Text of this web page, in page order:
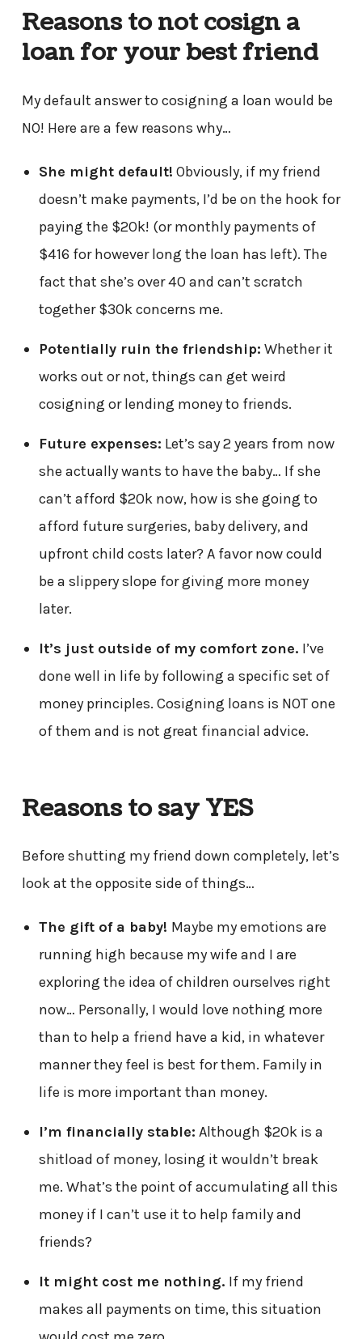
Reasons to not cosign a
loan for your best friend
My default answer to cosigning a loan would be
NO! Here are a few reasons why…
She might default! Obviously, if my friend
doesn’t make payments, I’d be on the hook for
paying the $20k! (or monthly payments of
$416 for however long the loan has left). The
fact that she’s over 40 and can’t scratch
together $30k concerns me.
Potentially ruin the friendship: Whether it
works out or not, things can get weird
cosigning or lending money to friends.
Future expenses: Let’s say 2 years from now
she actually wants to have the baby… If she
can’t afford $20k now, how is she going to
afford future surgeries, baby delivery, and
upfront child costs later? A favor now could
be a slippery slope for giving more money
later.
It’s just outside of my comfort zone. I’ve
done well in life by following a specific set of
money principles. Cosigning loans is NOT one
of them and is not great financial advice.
Reasons to say YES
Before shutting my friend down completely, let’s
look at the opposite side of things…
The gift of a baby! Maybe my emotions are
running high because my wife and I are
exploring the idea of children ourselves right
now… Personally, I would love nothing more
than to help a friend have a kid, in whatever
manner they feel is best for them. Family in
life is more important than money.
I’m financially stable: Although $20k is a
shitload of money, losing it wouldn’t break
me. What’s the point of accumulating all this
money if I can’t use it to help family and
friends?
It might cost me nothing. If my friend
makes all payments on time, this situation